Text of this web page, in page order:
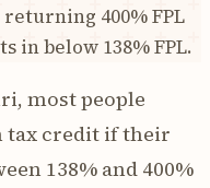
400% FPL
in below 138% FPL.
most people
tax credit if their
138% and 400%